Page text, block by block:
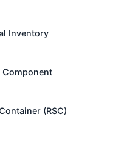
Inventory
Component
(RSC)